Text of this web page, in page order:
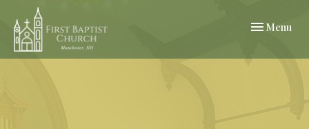
Toggle
Menu